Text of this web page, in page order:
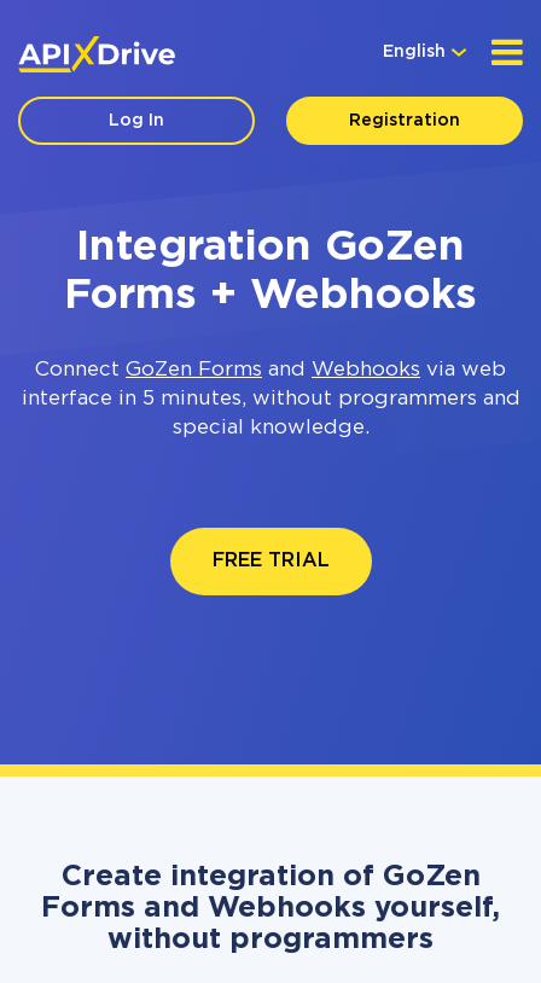
English
Log In Registration
Integration GoZen
Forms + Webhooks
Connect GoZen Forms and Webhooks via web
interface in 5 minutes, without programmers and
special knowledge.
FREE TRIAL
Create integration of GoZen
Forms and Webhooks yourself,
without programmers